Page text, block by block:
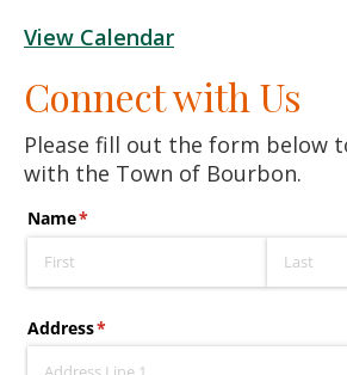
View Calendar
Connect with Us
Please fill out the form below
with the Town of Bourbon.